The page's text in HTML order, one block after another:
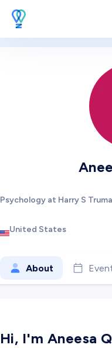
Psychology at Harry S
United States
About
Hi, I'm Aneesa